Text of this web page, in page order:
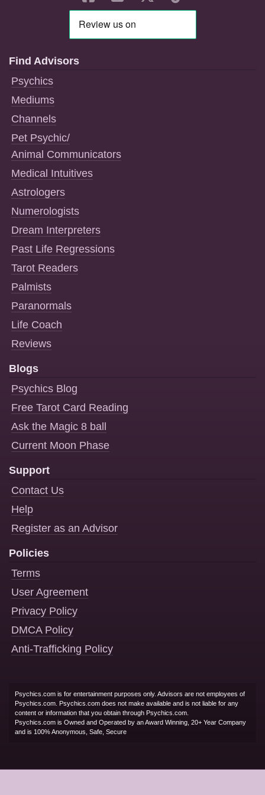
Find Advisors
Psychics
Mediums
Channels
Pet Psychic/
Animal Communicators
Medical Intuitives
Astrologers
Numerologists
Dream Interpreters
Past Life Regressions
Tarot Readers
Palmists
Paranormals
Life Coach
Reviews
Blogs
Psychics Blog
Free Tarot Card Reading
Ask the Magic 8 ball
Current Moon Phase
Support
Contact Us
Help
Register as an Advisor
Policies
Terms
User Agreement
Privacy Policy
DMCA Policy
Anti-Trafficking Policy
Psychics.com is for entertainment purposes only. Advisors are not employees of
Psychics.com. Psychics.com does not make available and is not liable for any
content or information that you obtain through Psychics.com.
Psychics.com is Owned and Operated by an Award Winning, 20+ Year Company
and is 100% Anonymous, Safe, Secure